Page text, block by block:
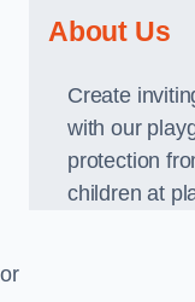
About Us
Create
with our
protection
children at